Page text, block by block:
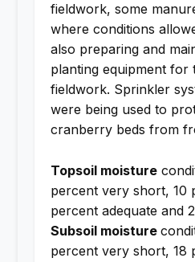
fieldwork, some
where conditions
also preparing and
planting equipment for
fieldwork. Sprinkler
were being used to
cranberry beds from
Topsoil moisture
percent very short, 10
percent adequate and
Subsoil moisture
percent very short, 18